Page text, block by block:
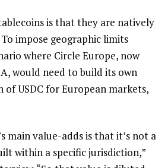
is that they are natively
impose geographic limits
where Circle Europe, now
would need to build its own
USDC for European markets,
main value-adds is that it’s not a
within a specific jurisdiction,”